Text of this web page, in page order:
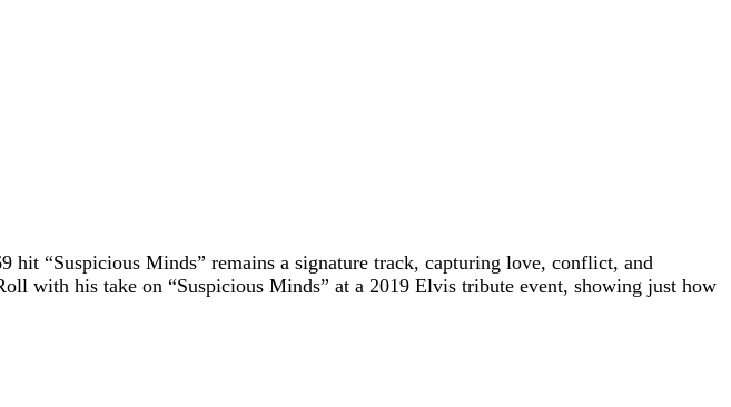
hit “Suspicious Minds” remains a signature track, capturing love, conflict, and
with his take on “Suspicious Minds” at a 2019 Elvis tribute event, showing just how